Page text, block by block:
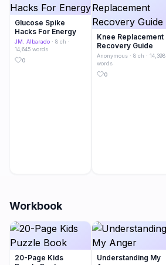
Glucose Spike
Hacks For Energy
JM. Albarado · 8 ch ·
14,645 words
0
Knee Replacement
Recovery Guide
Anonymous · 8 ch · 14,398
words
0
Workbook
20-Page Kids
Understanding My